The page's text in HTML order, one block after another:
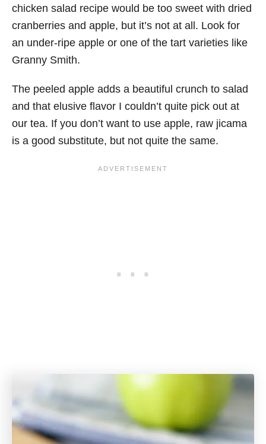
chicken salad recipe would be too sweet with dried
cranberries and apple, but it’s not at all. Look for
an under-ripe apple or one of the tart varieties like
Granny Smith.
The peeled apple adds a beautiful crunch to salad
and that elusive flavor I couldn’t quite pick out at
our tea. If you don’t want to use apple, raw jicama
is a good substitute, but not quite the same.